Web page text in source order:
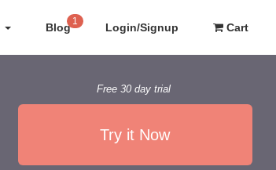
Blog 1 Login/Signup Cart
Free 30 day trial
Try it Now